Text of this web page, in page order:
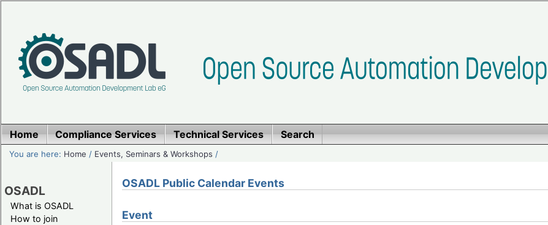
Home Compliance Services Technical Services Search
You are here: Home / Events, Seminars & Workshops /
OSADL
What is OSADL
How to join
OSADL Public Calendar Events
Event